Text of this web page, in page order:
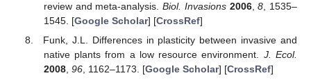
review and meta-analysis.Biol. Invasions 2006,8, 1535–
1545. [Google Scholar] [CrossRef]
Funk, J.L. Differences in plasticity between invasive and
native plants from a low resource environment. J. Ecol.
2008, 96, 1162–1173. [Google Scholar] [CrossRef]